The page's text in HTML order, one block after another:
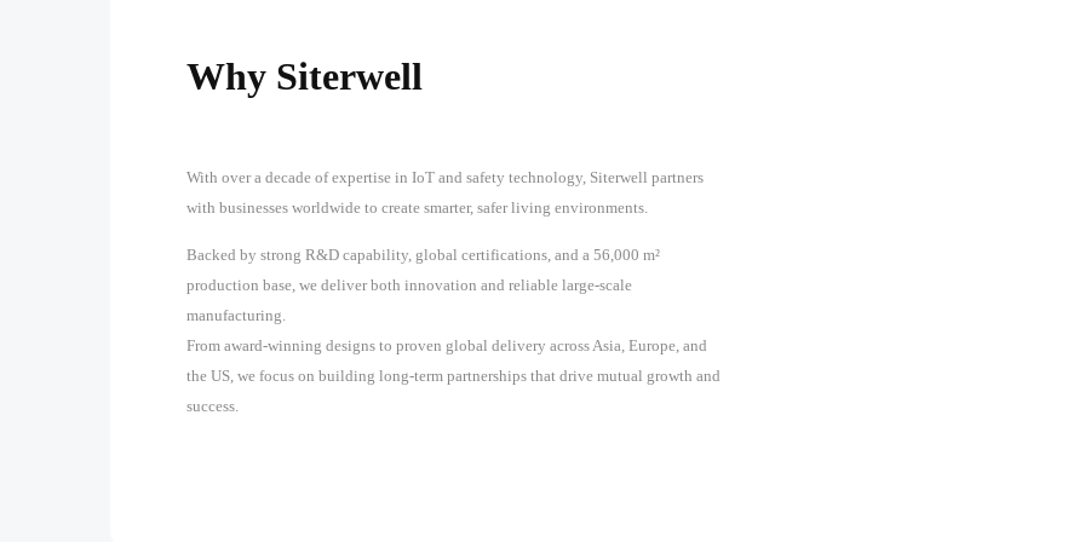
Why Siterwell
With over a decade of expertise in IoT and safety technology, Siterwell partners
with businesses worldwide to create smarter, safer living environments.
Backed by strong R&D capability, global certifications, and a 56,000 m²
production base, we deliver both innovation and reliable large-scale
manufacturing.
From award-winning designs to proven global delivery across Asia, Europe, and
the US, we focus on building long-term partnerships that drive mutual growth and
success.